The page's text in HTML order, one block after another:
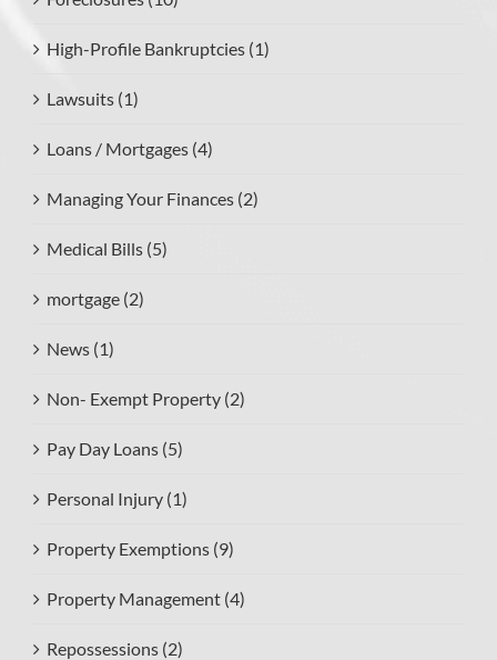
High-Profile Bankruptcies (1)
Lawsuits (1)
Loans / Mortgages (4)
Managing Your Finances (2)
Medical Bills (5)
mortgage (2)
News (1)
Non- Exempt Property (2)
Pay Day Loans (5)
Personal Injury (1)
Property Exemptions (9)
Property Management (4)
Repossessions (2)